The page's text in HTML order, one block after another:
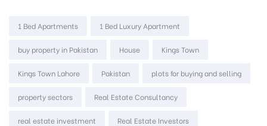
Tags:
1 Bed Apartments 1 Bed Luxury Apartment
buy property in Pakistan House Kings Town
Kings Town Lahore Pakistan plots for buying and selling
property sectors Real Estate Consultancy
real estate investment Real Estate Investors